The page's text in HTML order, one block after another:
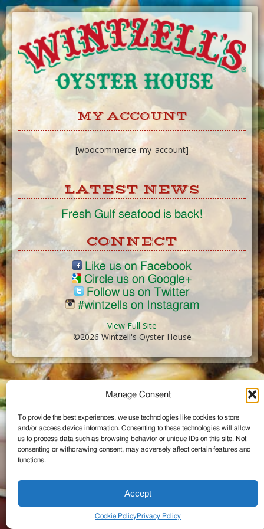
Manage Consent
To provide the best experiences, we use technologies like cookies to store
and/or access device information. Consenting to these technologies will allow
us to process data such as browsing behavior or unique IDs on this site. Not
consenting or withdrawing consent, may adversely affect certain features and
functions.
Accept
Cookie PolicyPrivacy Policy
Skip
to
Content
MY ACCOUNT
[woocommerce_my_account]
LATEST NEWS
Fresh Gulf seafood is back!
CONNECT
Like us on Facebook
Circle us on Google+
Follow us on Twitter
#wintzells on Instagram
View Full Site
©2026 Wintzell's Oyster House
...